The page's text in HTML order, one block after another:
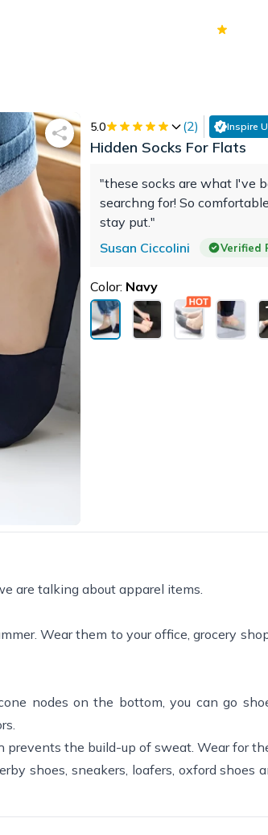
5.0
(2) Inspire
Hidden Socks For Flats
"these socks are what I've
searchng for! So
stay put."
Susan Ciccolini
Verified
Color: Navy
are talking about apparel items.
Wear them to your office, grocery
nodes on the bottom, you can go
the build-up of sweat. Wear for
shoes, sneakers, loafers, oxford shoes